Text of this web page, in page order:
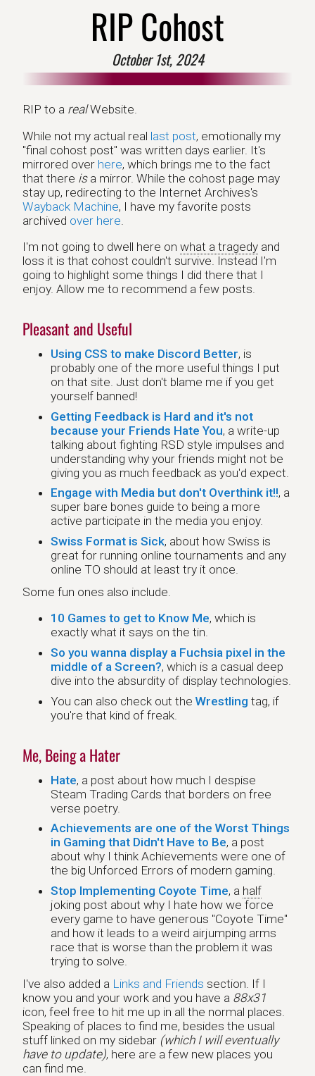
RIP Cohost
October 1st, 2024
RIP to a realWebsite.
While not my actual real last post, emotionally my
"final cohost post" was written days earlier. It's
mirrored over here, which brings me to the fact
that there isa mirror. While the cohost page may
stay up, redirecting to the Internet Archives's
Wayback Machine, I have my favorite posts
archived over here
I'm not going to dwell here on what a tragedy and
loss it is that cohost couldn't survive. Instead I'm
going to highlight some things I did there that I
enjoy. Allow me to recommend a few posts.
Pleasant and Useful
Using CSS to make Discord Better, is
probably one of the more useful things I put
on that site. Just don't blame me if you get
yourself banned!
Getting Feedback is Hard and it's not
because your Friends Hate You, a write-up
talking about fighting RSD style impulses and
understanding why your friends might not be
giving you as much feedback as you'd expect.
Engage with Media but don't Overthink it!!, a
super bare bones guide to being a more
active participate in the media you enjoy.
Swiss Format is Sick, about how Swiss is
great for running online tournaments and any
online TO should at least try it once.
Some fun ones also include.
10 Games to get to Know Me, which is
exactly what it says on the tin.
So you wanna display a Fuchsia pixel in the
middle of a Screen?, which is a casual deep
dive into the absurdity of display technologies.
You can also check out the Wrestling tag, if
you're that kind of freak.
Me, Being a Hater
Hate, a post about how much I despise
Steam Trading Cards that borders on free
verse poetry.
Achievements are one of the Worst Things
in Gaming that Didn't Have to Be, a post
about why I think Achievements were one of
the big Unforced Errors of modern gaming.
Stop Implementing Coyote Time, a half
joking post about why I hate how we force
every game to have generous "Coyote Time"
and how it leads to a weird airjumping arms
race that is worse than the problem it was
trying to solve.
I've also added a Links and Friends section. If I
know you and your work and you have a 88x31
icon, feel free to hit me up in all the normal places.
Speaking of places to find me, besides the usual
stuff linked on my sidebar (which I will eventually
have to update), here are a few new places you
can find me.